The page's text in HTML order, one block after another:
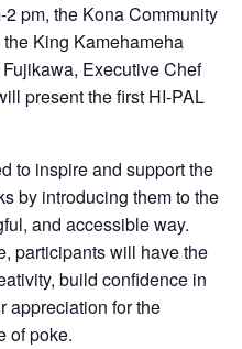
pm, the Kona Community
King Kamehameha
Executive Chef
present the first HI-PAL
to inspire and support the
by introducing them to the
and accessible way.
participants will have the
build confidence in
appreciation for the
of poke.